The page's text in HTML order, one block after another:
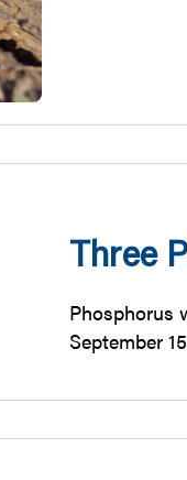
Three
Phosphorus
September